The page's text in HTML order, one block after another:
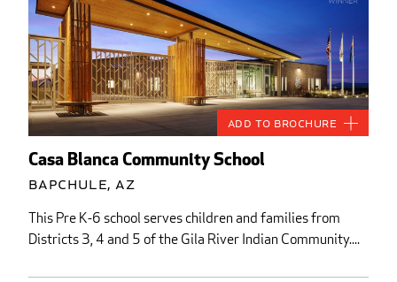
Casa Blanca Community School
Bapchule, AZ
This Pre K-6 school serves children and families from
Districts 3, 4 and 5 of the Gila River Indian Community....
Add to Brochure